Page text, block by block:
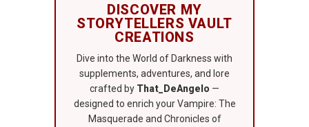
DISCOVER MY
STORYTELLERS VAULT
CREATIONS
Dive into the World of Darkness with
supplements, adventures, and lore
crafted by That_DeAngelo —
designed to enrich your Vampire: The
Masquerade and Chronicles of